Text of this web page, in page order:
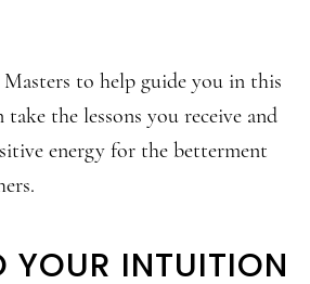
to help guide you in this
the lessons you receive and
energy for the betterment
YOUR INTUITION